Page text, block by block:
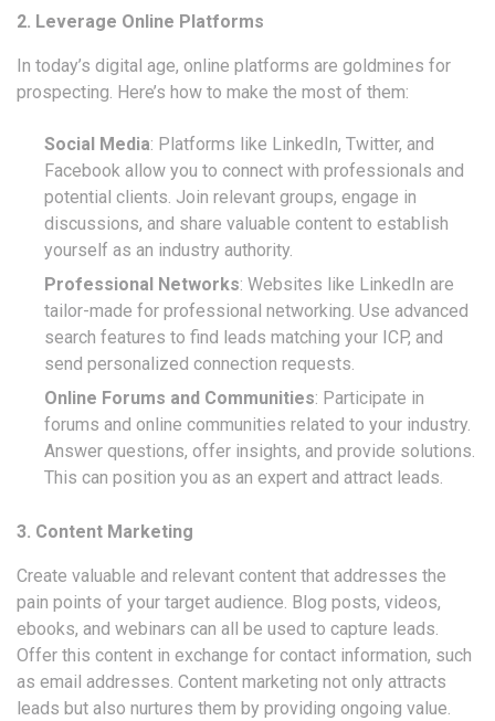
2. Leverage Online Platforms
In today’s digital age, online platforms are goldmines for
prospecting. Here’s how to make the most of them:
Social Media: Platforms like LinkedIn, Twitter, and
Facebook allow you to connect with professionals and
potential clients. Join relevant groups, engage in
discussions, and share valuable content to establish
yourself as an industry authority.
Professional Networks: Websites like LinkedIn are
tailor-made for professional networking. Use advanced
search features to find leads matching your ICP, and
send personalized connection requests.
Online Forums and Communities: Participate in
forums and online communities related to your industry.
Answer questions, offer insights, and provide solutions.
This can position you as an expert and attract leads.
3. Content Marketing
Create valuable and relevant content that addresses the
pain points of your target audience. Blog posts, videos,
ebooks, and webinars can all be used to capture leads.
Offer this content in exchange for contact information, such
as email addresses. Content marketing not only attracts
leads but also nurtures them by providing ongoing value.